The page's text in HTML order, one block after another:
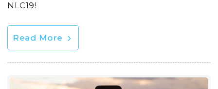
NLC19!
Read More